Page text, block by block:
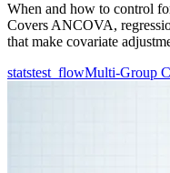
When and how to control
Covers ANCOVA,
that make covariate
statstest_flowMulti-Group